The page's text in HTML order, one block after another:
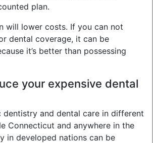
plan.
will lower costs. If you can not
dental coverage, it can be
it’s better than possessing
your expensive dental
dentistry and dental care in different
Connecticut and anywhere in the
in developed nations can be